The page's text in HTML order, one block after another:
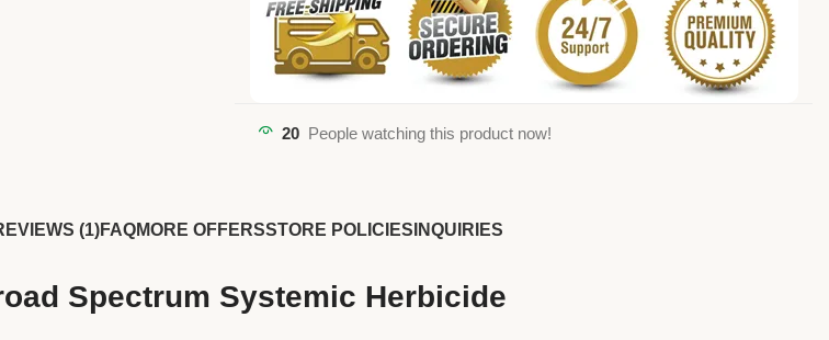
20 People watching this product now!
(1)FAQMORE OFFERSSTORE POLICIES INQUIRIES
Spectrum Systemic Herbicide